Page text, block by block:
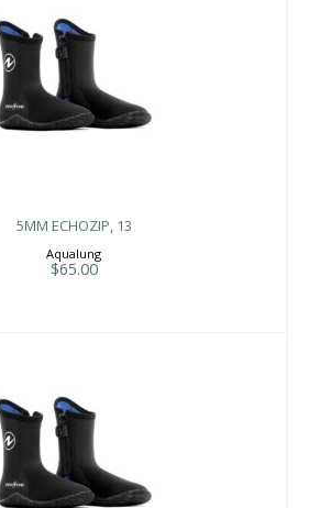
5MM ECHOZIP, 13
$65.00
5MM ECHOZIP, 13
Aqualung
$65.00
5MM ECHOZIP, 6
$65.00